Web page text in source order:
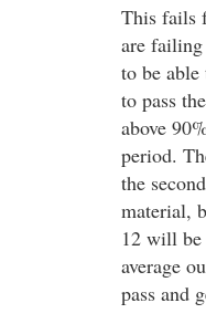
This fails
are
to be
to pass
above
period.
the
material,
12 will be
average
pass and